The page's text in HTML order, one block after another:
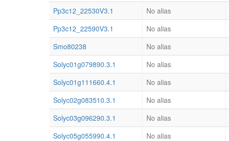
Pp3c12_22530V3.1
No alias
Pp3c12_22590V3.1
No alias
Smo80238
No alias
Solyc01g079890.3.1
No alias
Solyc01g111660.4.1
No alias
Solyc02g083510.3.1
No alias
Solyc03g096290.3.1
No alias
Solyc05g055990.4.1
No alias